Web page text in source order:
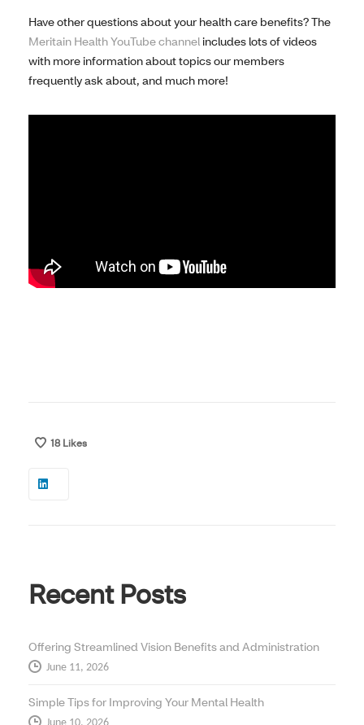
Have other questions about your health care benefits? The
Meritain Health YouTube channel includes lots of videos
with more information about topics our members
frequently ask about, and much more!
18Likes
Recent Posts
Offering Streamlined Vision Benefits and Administration
June 11, 2026
Simple Tips for Improving Your Mental Health